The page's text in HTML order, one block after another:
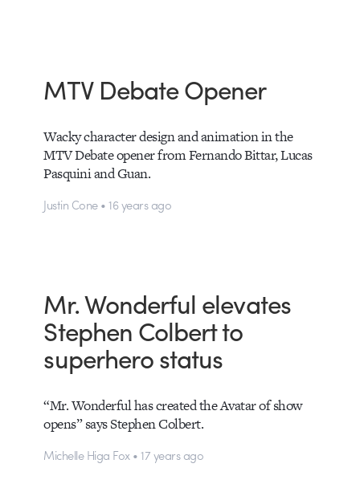
MTV Debate Opener
Wacky character design and animation in the
MTV Debate opener from Fernando Bittar, Lucas
Pasquini and Guan.
Justin Cone • 16 years ago
Mr. Wonderful elevates
Stephen Colbert to
superhero status
“Mr. Wonderful has created the Avatar of show
opens” says Stephen Colbert.
Michelle Higa Fox • 17 years ago